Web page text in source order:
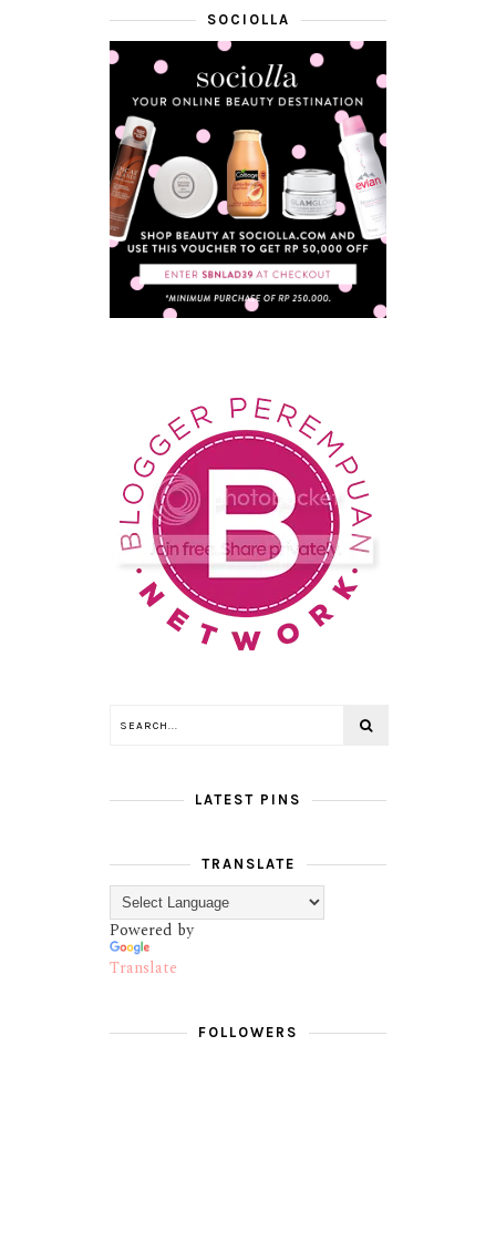
SOCIOLLA
LATEST PINS
TRANSLATE
Powered by
Translate
FOLLOWERS